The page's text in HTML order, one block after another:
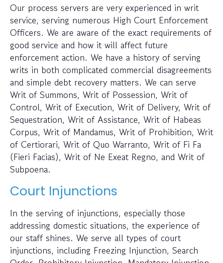
Our process servers are very experienced in writ
service, serving numerous High Court Enforcement
Officers. We are aware of the exact requirements of
good service and how it will affect future
enforcement action. We have a history of serving
writs in both complicated commercial disagreements
and simple debt recovery matters. We can serve
Writ of Summons, Writ of Possession, Writ of
Control, Writ of Execution, Writ of Delivery, Writ of
Sequestration, Writ of Assistance, Writ of Habeas
Corpus, Writ of Mandamus, Writ of Prohibition, Writ
of Certiorari, Writ of Quo Warranto, Writ of Fi Fa
(Fieri Facias), Writ of Ne Exeat Regno, and Writ of
Subpoena.
Court Injunctions
In the serving of injunctions, especially those
addressing domestic situations, the experience of
our staff shines. We serve all types of court
injunctions, including Freezing Injunction, Search